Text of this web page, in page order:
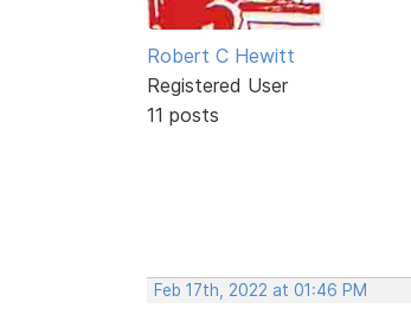
Robert C Hewitt
Registered User
11 posts
Feb 17th, 2022 at 01:46 PM